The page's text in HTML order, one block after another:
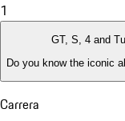
1
GT, S, 4 and
Do you know the iconic
Carrera